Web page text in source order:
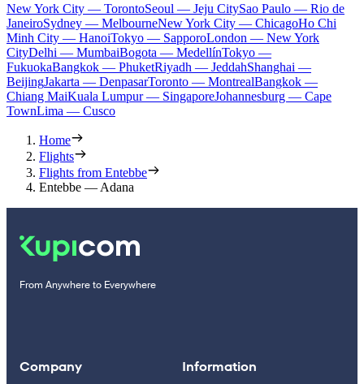
New York City — TorontoSeoul — Jeju CitySao Paulo — Rio de
JaneiroSydney — MelbourneNew York City — ChicagoHo Chi
Minh City — HanoiTokyo — SapporoLondon — New York
CityDelhi — MumbaiBogota — MedellínTokyo —
FukuokaBangkok — PhuketRiyadh — JeddahShanghai —
BeijingJakarta — DenpasarToronto — MontrealBangkok —
Chiang MaiKuala Lumpur — SingaporeJohannesburg — Cape
TownLima — Cusco
Home
Flights
Flights from Entebbe
Entebbe — Adana
From Anywhere to Everywhere
Company Information